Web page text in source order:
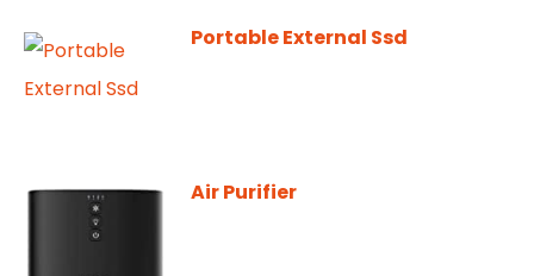
Portable External Ssd
Air Purifier